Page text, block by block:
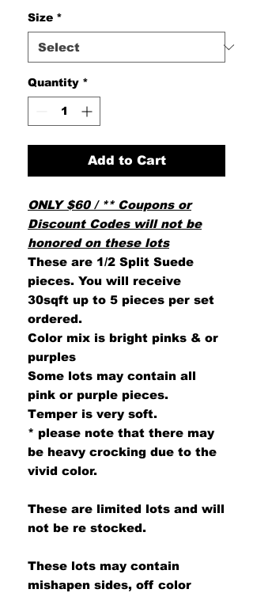
Size *
Quantity *
Add to Cart
ONLY $60 / ** Coupons or
Discount Codes will not be
honored on these lots
These are 1/2 Split Suede
pieces. You will receive
30sqft up to 5 pieces per set
ordered.
Color mix is bright pinks & or
purples
Some lots may contain all
pink or purple pieces.
Temper is very soft.
* please note that there may
be heavy crocking due to the
vivid color.
These are limited lots and will
not be re stocked.
These lots may contain
mishapen sides, off color